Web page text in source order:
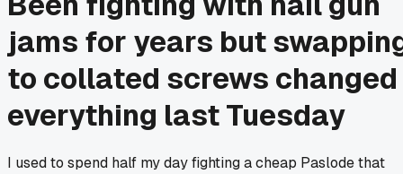
jams for years but
to collated screws changed
everything last Tuesday
I used to spend half my day fighting a cheap Paslode that